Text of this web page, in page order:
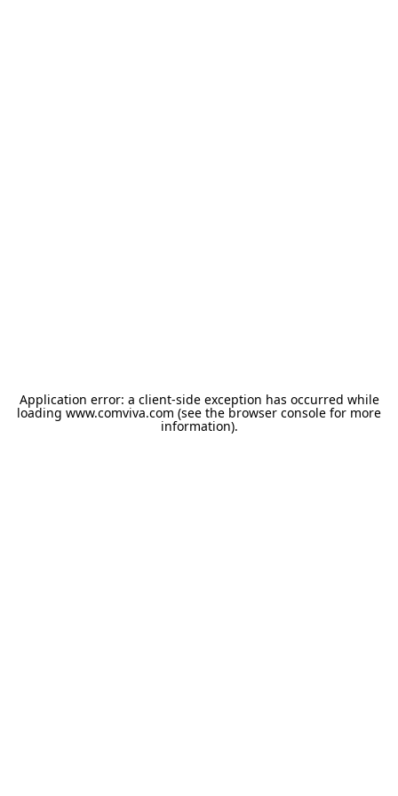
Application error: a client-side exception has occurred while
loading www.comviva.com (see the browser console for more
information).